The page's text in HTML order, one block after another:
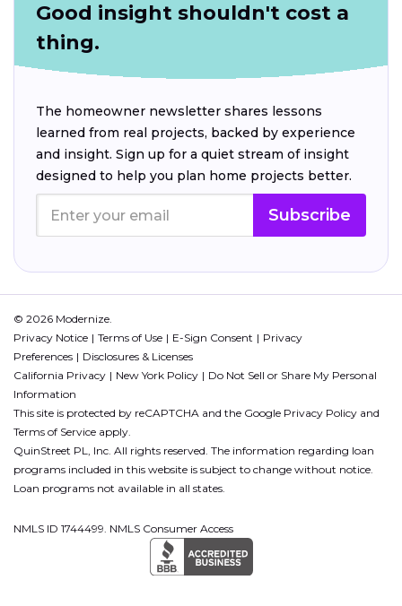
Good insight shouldn't cost a
thing.
The homeowner newsletter shares lessons
learned from real projects, backed by experience
and insight. Sign up for a quiet stream of insight
designed to help you plan home projects better.
Subscribe
© 2026 Modernize.
Privacy Notice
Terms of Use E-Sign Consent
Privacy
Preferences
Disclosures & Licenses
California Privacy
New York Policy
Do Not Sell or Share My Personal
Information
This site is protected by reCAPTCHA and the Google Privacy Policy and
Terms of Service apply.
QuinStreet PL, Inc. All rights reserved. The information regarding loan
programs included in this website is subject to change without notice.
Loan programs not available in all states.
NMLS ID 1744499. NMLS Consumer Access